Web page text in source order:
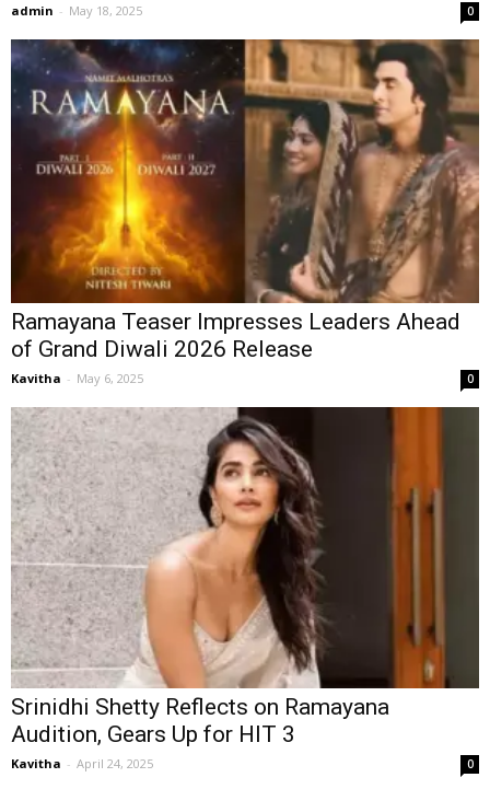
admin - May 18, 2025 0
Ramayana Teaser Impresses Leaders Ahead
of Grand Diwali 2026 Release
Kavitha - May 6, 2025 0
Srinidhi Shetty Reflects on Ramayana
Audition, Gears Up for HIT 3
Kavitha - April 24, 2025 0